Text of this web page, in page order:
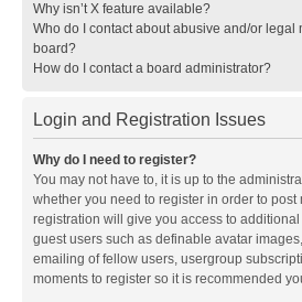
Why isn’t X feature available?
Who do I contact about abusive and/or legal
board?
How do I contact a board administrator?
Login and Registration Issues
Why do I need to register?
You may not have to, it is up to the
whether you need to register in order to post
registration will give you access to
guest users such as definable avatar
emailing of fellow users, usergroup
moments to register so it is recommended